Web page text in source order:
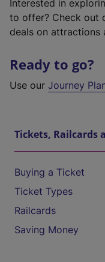
Interested in
to offer? Check out
deals on attractions
Ready to go?
Use our Journey
Tickets, Railcards
Buying a Ticket
Ticket Types
Railcards
Saving Money